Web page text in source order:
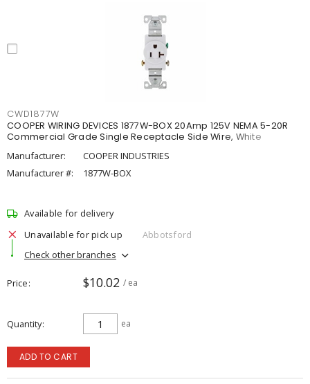
CWD1877W
COOPER WIRING DEVICES 1877W-BOX 20Amp 125V NEMA 5-20R
Commercial Grade Single Receptacle Side Wire, White
Manufacturer:
COOPER INDUSTRIES
Manufacturer #:
1877W-BOX
Available for delivery
Unavailable for pick up
Abbotsford
Check other branches
Price $10.02 / ea
Quantity ea
ADD TO CART